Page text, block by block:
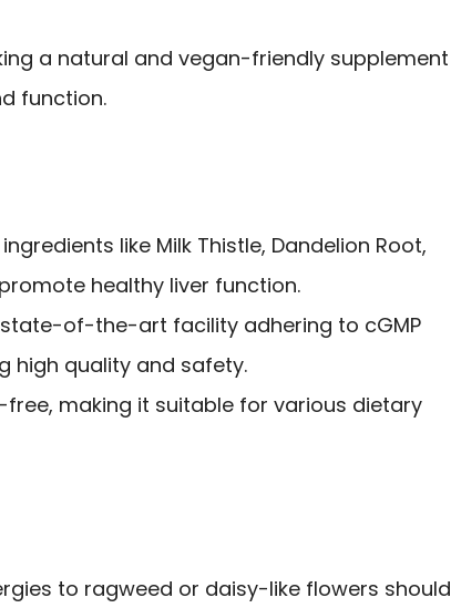
a natural and vegan-friendly supplement
function.
like Milk Thistle, Dandelion Root,
healthy liver function.
of-the-art facility adhering to cGMP
high quality and safety.
making it suitable for various dietary
to ragweed or daisy-like flowers should